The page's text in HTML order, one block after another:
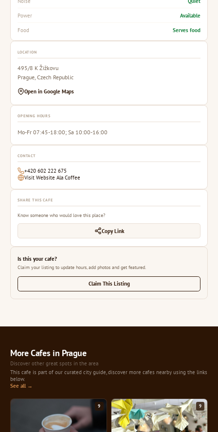
Power Available
Food Serves food
LOCATION
495/8 K Žižkovu
Prague, Czech Republic
Open in Google Maps
OPENING HOURS
Mo-Fr 07:45-18:00; Sa 10:00-16:00
CONTACT
+420 602 222 675
Visit Website Ala Coffee
SHARE THIS CAFE
Know someone who would love this place?
Copy Link
Is this your cafe?
Claim your listing to update hours, add photos and get featured.
Claim This Listing
More Cafes in Prague
Discover other great spots in the area
This cafe is part of our curated city guide, discover more cafes nearby using the links
below.
See all →
9 9